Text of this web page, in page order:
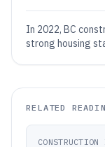
In 2022, BC
strong housing
RELATED
CONSTRUCTION